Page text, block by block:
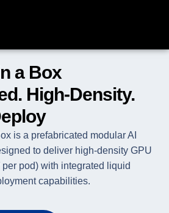
a Box
High-Density.
is a prefabricated modular AI
to deliver high-density GPU
pod) with integrated liquid
capabilities.